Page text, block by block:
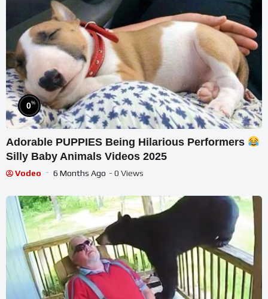
0%
Adorable PUPPIES Being Hilarious Performers
Silly Baby Animals Videos 2025
Vodeo 6 Months Ago - 0 Views